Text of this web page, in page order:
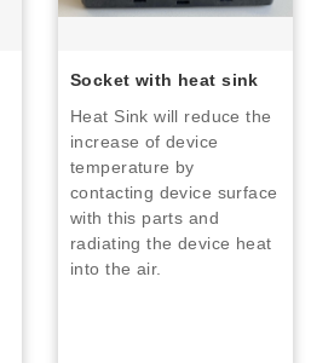
Socket with heat sink
Heat Sink will reduce the
increase of device
temperature by
contacting device surface
with this parts and
radiating the device heat
into the air.